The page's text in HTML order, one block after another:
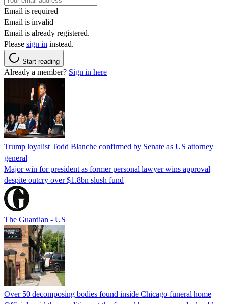
Email is required
Email is invalid
Email is already registered.
Please sign in instead.
Start reading
Already a member? Sign in here
Trump loyalist Todd Blanche confirmed by Senate as US attorney
general
Major win for president as former personal lawyer wins approval
despite outcry over $1.8bn slush fund
The Guardian - US
Over 50 decomposing bodies found inside Chicago funeral home